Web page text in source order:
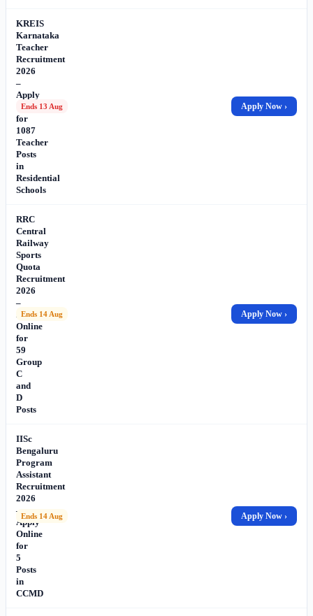
KREIS
Karnataka
Teacher
Recruitment
2026
–
Apply
Online
for
1087
Teacher
Posts
in
Residential
Schools
Ends 13 Aug Apply Now ›
RRC
Central
Railway
Sports
Quota
Recruitment
2026
–
Apply
Online
for
59
Group
C
and
D
Posts
Ends 14 Aug Apply Now ›
IISc
Bengaluru
Program
Assistant
Recruitment
2026
–
Apply
Online
for
5
Posts
in
CCMD
Ends 14 Aug Apply Now ›